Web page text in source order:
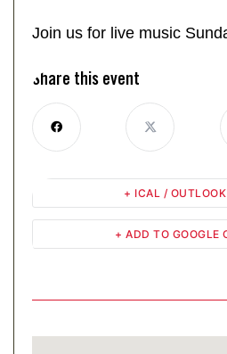
Join us for live music
Share this event
+ ADD TO GOOGLE
+ ICAL /